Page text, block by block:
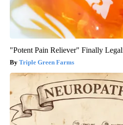
"Potent Pain Reliever" Finally
Triple Green Farms